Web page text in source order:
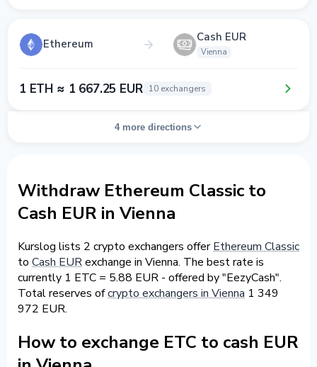
Ethereum Cash EUR
Vienna
1 ETH ≈ 1 667.25 EUR 10 exchangers
4 more directions
Withdraw Ethereum Classic to
Cash EUR in Vienna
Kurslog lists 2 crypto exchangers offerEthereum Classic
to Cash EURexchange in Vienna. The best rate is
currently 1 ETC = 5.88 EUR - offered by "EezyCash".
Total reserves ofcrypto exchangers in Vienna 1 349
972 EUR.
How to exchange ETC to cash EUR